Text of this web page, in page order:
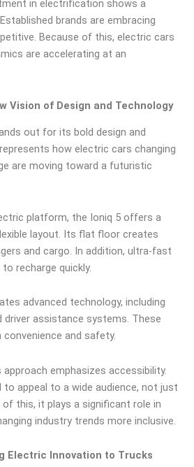
in electrification shows a
brands are embracing
Because of this, electric cars
are accelerating at an
Vision of Design and Technology
out for its bold design and
how electric cars changing
are moving toward a futuristic
platform, the Ioniq 5 offers a
layout. Its flat floor creates
and cargo. In addition, ultra-fast
recharge quickly.
advanced technology, including
assistance systems. These
and safety.
approach emphasizes accessibility.
to appeal to a wide audience, not just
of this, it plays a significant role in
industry trends more inclusive.
Electric Innovation to Trucks